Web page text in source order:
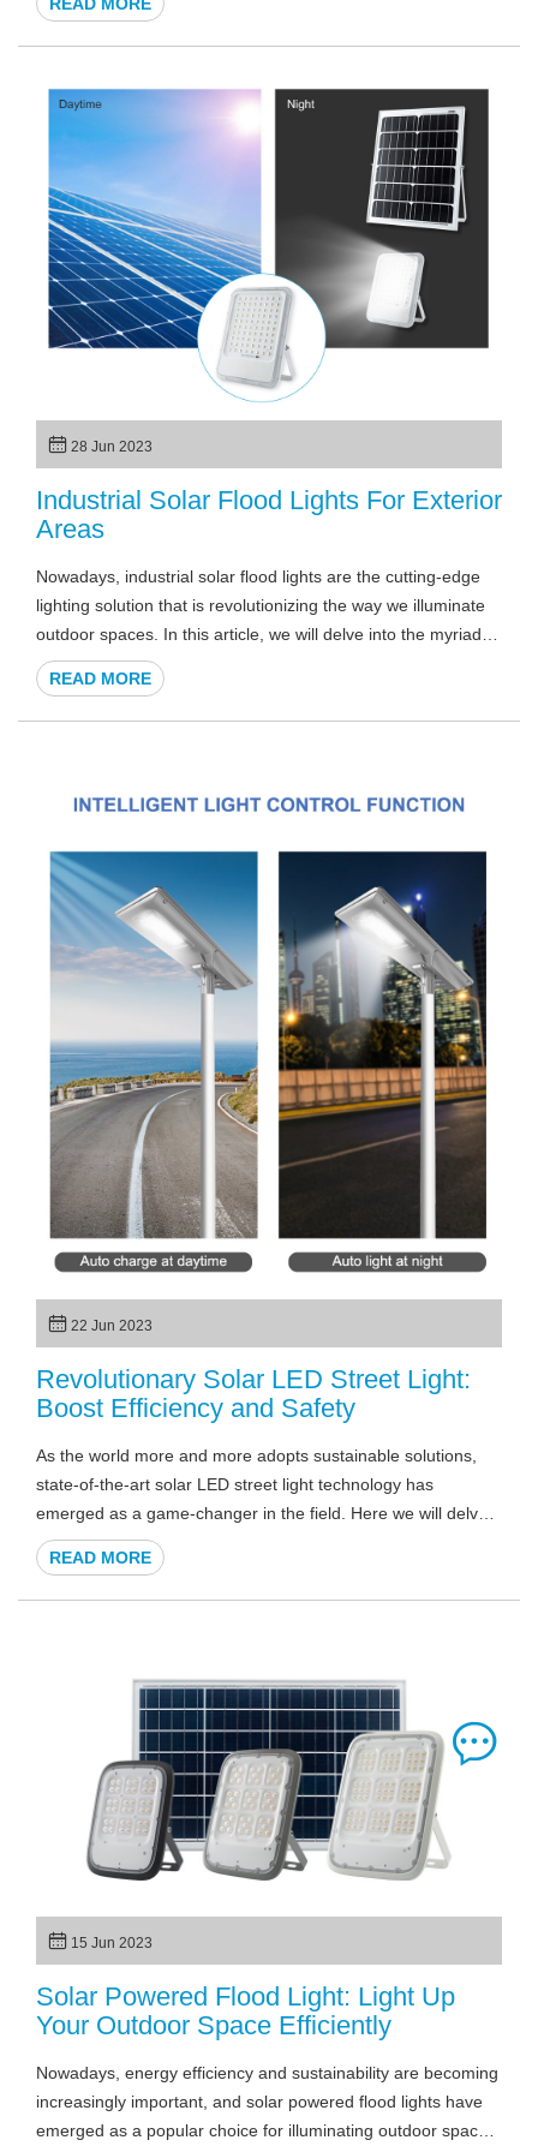
The solar garden lamp has become increasingly popular in
recent years, offering a sustainable and eco-friendly solution
whether the solar LED light for garden is worth the
investment and why they have gained such popularity in
recent times.
READ MORE
28 Jun 2023
Industrial Solar Flood Lights For Exterior
Areas
Nowadays, industrial solar flood lights are the cutting-edge
lighting solution that is revolutionizing the way we illuminate
outdoor spaces. In this article, we will delve into the myriad
benefits and features of these high-performance solar lights,
providing you with more details you need to make an
informed decision for your industrial lighting needs.
READ MORE
22 Jun 2023
Revolutionary Solar LED Street Light:
Boost Efficiency and Safety
As the world more and more adopts sustainable solutions,
state-of-the-art solar LED street light technology has
emerged as a game-changer in the field. Here we will delve
into more details you want to know about solar LED street
lights, showcasing why they are the future of efficient and
environmentally friendly outdoor lighting solutions.
READ MORE
15 Jun 2023
Solar Powered Flood Light: Light Up
Your Outdoor Space Efficiently
Nowadays, energy efficiency and sustainability are becoming
increasingly important, and solar powered flood lights have
emerged as a popular choice for illuminating outdoor spaces.